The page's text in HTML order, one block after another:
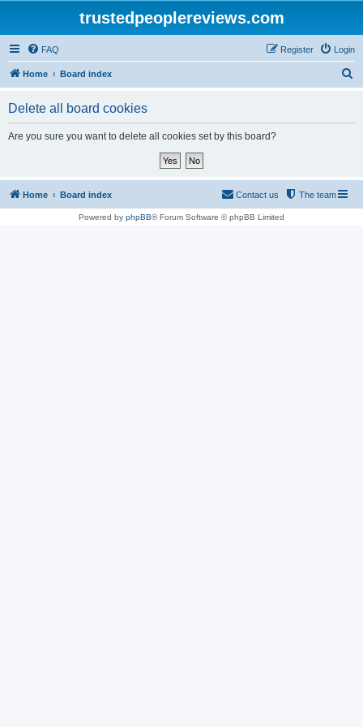
trustedpeoplereviews.com
FAQ Login
Register
Home Board index
Delete all board cookies
Are you sure you want to delete all cookies set by this board?
Home Board index The team
Contact us
Powered by phpBB® Forum Software © phpBB Limited